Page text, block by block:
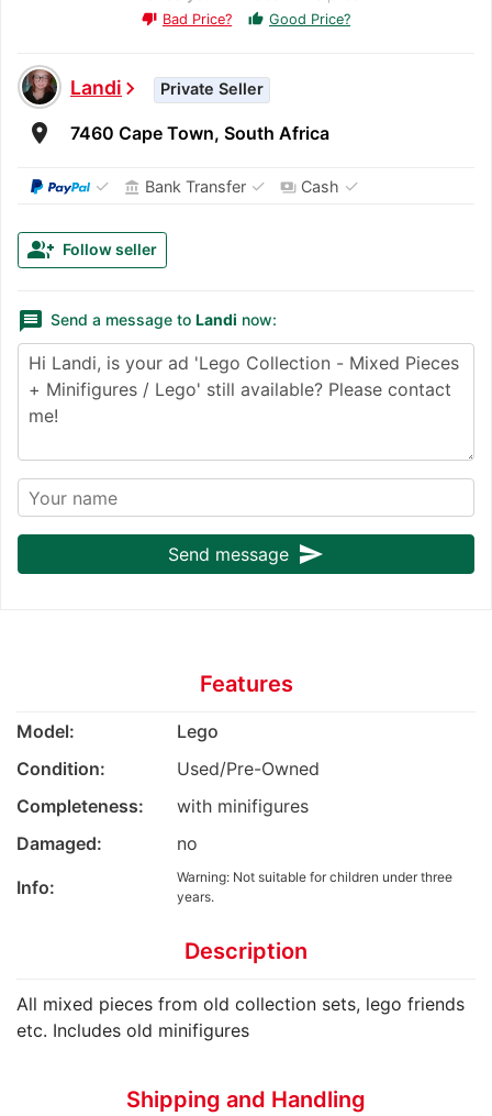
thumb_down Bad Price? thumb_up Good Price?
Landichevron_right Private Seller
room 7460 Cape Town, South Africa
✓ account_balance Bank Transfer ✓ paymentsCash ✓
group_add Follow seller
message Send a message to Landi now:
Send message send
Features
Model:
Lego
Condition:
Used/Pre-Owned
Completeness:
with minifigures
Damaged:
no
Info:
Warning: Not suitable for children under three
years.
Description
All mixed pieces from old collection sets, lego friends
etc. Includes old minifigures
Shipping and Handling